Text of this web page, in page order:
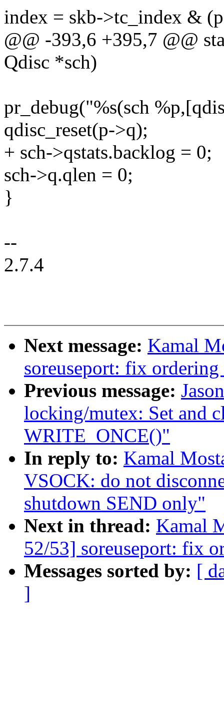
index = skb->tc_index &
@@ -393,6 +395,7 @@
Qdisc *sch)
pr_debug("%s(sch
qdisc_reset(p->q);
+ sch->qstats.backlog = 0;
sch->q.qlen = 0;
}
--
2.7.4
Next message: Kamal
soreuseport: fix
Previous message:
locking/mutex: Set and
WRITE_ONCE()"
In reply to: Kamal
VSOCK: do not
shutdown SEND only"
Next in thread: Kamal
52/53] soreuseport: fix
Messages sorted by: [
]